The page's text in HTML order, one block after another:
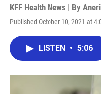
KFF Health News | By
Published October 10, 2021 at
LISTEN • 5:06